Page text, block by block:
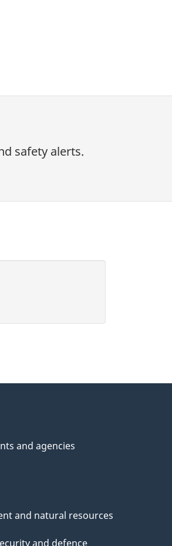
safety alerts.
and agencies
and natural resources
and defence